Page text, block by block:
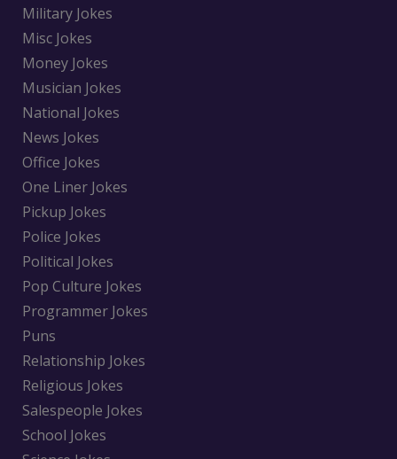
Military Jokes
Misc Jokes
Money Jokes
Musician Jokes
National Jokes
News Jokes
Office Jokes
One Liner Jokes
Pickup Jokes
Police Jokes
Political Jokes
Pop Culture Jokes
Programmer Jokes
Puns
Relationship Jokes
Religious Jokes
Salespeople Jokes
School Jokes